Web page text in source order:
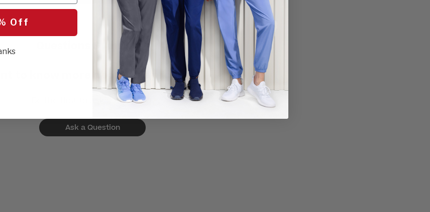
Questions & Answers
to know more about this product?
Be the first to ask something.
Ask a Question
Off